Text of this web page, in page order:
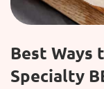
Best Ways
Specialty